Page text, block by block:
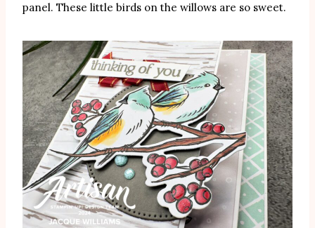
panel. These little birds on the willows are so sweet.